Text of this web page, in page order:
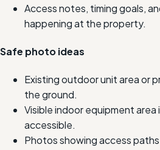
Access notes, timing goals,
happening at the property.
Safe photo ideas
Existing outdoor unit area or
the ground.
Visible indoor equipment area
accessible.
Photos showing access